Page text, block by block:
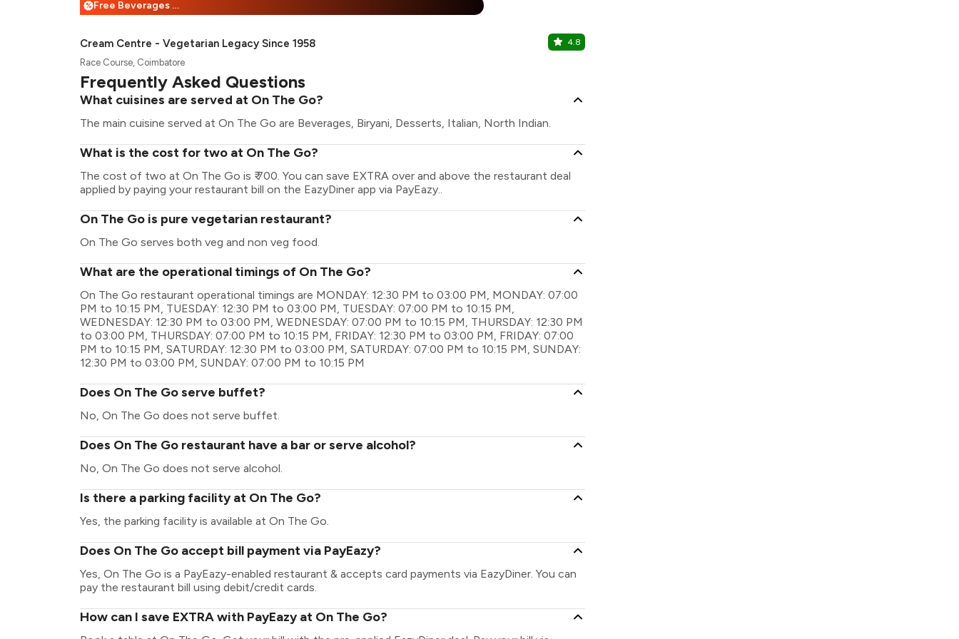
% Free Beverages + 25% Off
Cream Centre - Vegetarian Legacy Since 1958 4.8
Race Course, Coimbatore
Frequently Asked Questions
What cuisines are served at On The Go?
The main cuisine served at On The Go are Beverages, Biryani, Desserts, Italian, North Indian.
What is the cost for two at On The Go?
The cost of two at On The Go is ₹ 700. You can save EXTRA over and above the restaurant deal
applied by paying your restaurant bill on the EazyDiner app via PayEazy..
On The Go is pure vegetarian restaurant?
On The Go serves both veg and non veg food.
What are the operational timings of On The Go?
On The Go restaurant operational timings are MONDAY: 12:30 PM to 03:00 PM, MONDAY: 07:00
PM to 10:15 PM, TUESDAY: 12:30 PM to 03:00 PM, TUESDAY: 07:00 PM to 10:15 PM,
WEDNESDAY: 12:30 PM to 03:00 PM, WEDNESDAY: 07:00 PM to 10:15 PM, THURSDAY: 12:30 PM
to 03:00 PM, THURSDAY: 07:00 PM to 10:15 PM, FRIDAY: 12:30 PM to 03:00 PM, FRIDAY: 07:00
PM to 10:15 PM, SATURDAY: 12:30 PM to 03:00 PM, SATURDAY: 07:00 PM to 10:15 PM, SUNDAY:
12:30 PM to 03:00 PM, SUNDAY: 07:00 PM to 10:15 PM
Does On The Go serve buffet?
No, On The Go does not serve buffet.
Does On The Go restaurant have a bar or serve alcohol?
No, On The Go does not serve alcohol.
Is there a parking facility at On The Go?
Yes, the parking facility is available at On The Go.
Does On The Go accept bill payment via PayEazy?
Yes, On The Go is a PayEazy-enabled restaurant & accepts card payments via EazyDiner. You can
pay the restaurant bill using debit/credit cards.
How can I save EXTRA with PayEazy at On The Go?